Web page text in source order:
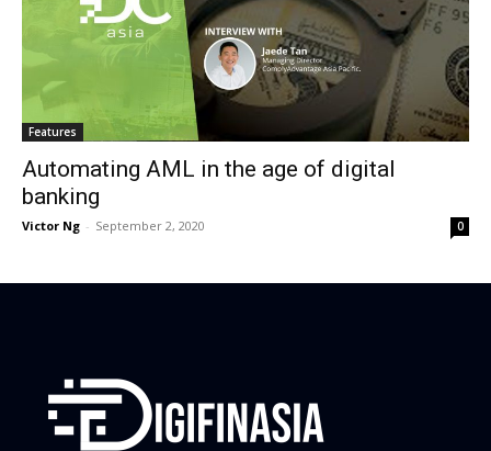
Features
Automating AML in the age of digital
banking
Victor Ng - September 2, 2020 0